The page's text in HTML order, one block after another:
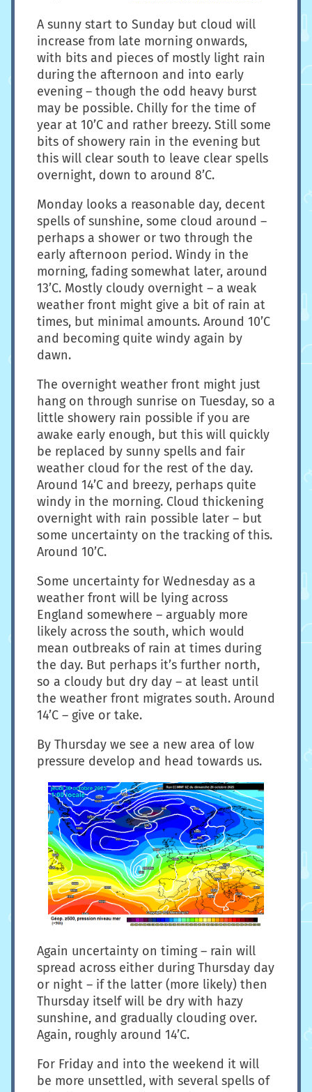
A sunny start to Sunday but cloud will
increase from late morning onwards,
with bits and pieces of mostly light rain
during the afternoon and into early
evening – though the odd heavy burst
may be possible. Chilly for the time of
year at 10’C and rather breezy. Still some
bits of showery rain in the evening but
this will clear south to leave clear spells
overnight, down to around 8’C.
Monday looks a reasonable day, decent
spells of sunshine, some cloud around –
perhaps a shower or two through the
early afternoon period. Windy in the
morning, fading somewhat later, around
13’C. Mostly cloudy overnight – a weak
weather front might give a bit of rain at
times, but minimal amounts. Around 10’C
and becoming quite windy again by
dawn.
The overnight weather front might just
hang on through sunrise on Tuesday, so a
little showery rain possible if you are
awake early enough, but this will quickly
be replaced by sunny spells and fair
weather cloud for the rest of the day.
Around 14’C and breezy, perhaps quite
windy in the morning. Cloud thickening
overnight with rain possible later – but
some uncertainty on the tracking of this.
Around 10’C.
Some uncertainty for Wednesday as a
weather front will be lying across
England somewhere – arguably more
likely across the south, which would
mean outbreaks of rain at times during
the day. But perhaps it’s further north,
so a cloudy but dry day – at least until
the weather front migrates south. Around
14’C – give or take.
By Thursday we see a new area of low
pressure develop and head towards us.
Again uncertainty on timing – rain will
spread across either during Thursday day
or night – if the latter (more likely) then
Thursday itself will be dry with hazy
sunshine, and gradually clouding over.
Again, roughly around 14’C.
For Friday and into the weekend it will
be more unsettled, with several spells of